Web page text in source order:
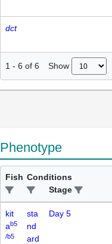
dct
1 - 6 of 6 Show
Phenotype
Fish Conditions
Stage
kit
ab5
/b5
sta
nd
ard
Day 5